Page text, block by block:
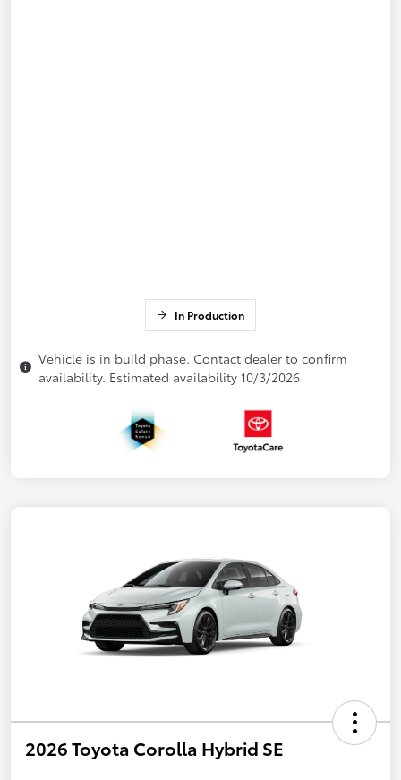
In Production
Vehicle is in build phase. Contact dealer to confirm
availability. Estimated availability 10/3/2026
2026 Toyota Corolla Hybrid SE